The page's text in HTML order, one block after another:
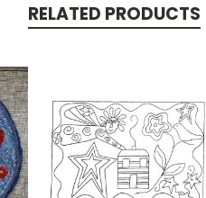
RELATED PRODUCTS